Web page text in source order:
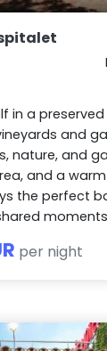
in a
and
nature, and
and a
the perfect
per night